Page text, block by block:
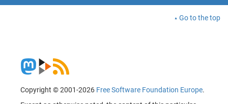
Go to the top
Copyright © 2001-2026 Free Software Foundation Europe.